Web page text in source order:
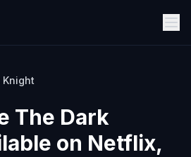
Knight
The Dark
on Netflix,